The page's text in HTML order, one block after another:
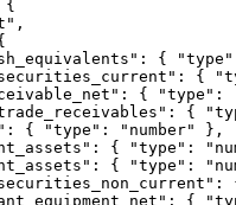
{
{
{
{ "type":
{
{ "type": "number" },
{ "type":
{ "type":
{